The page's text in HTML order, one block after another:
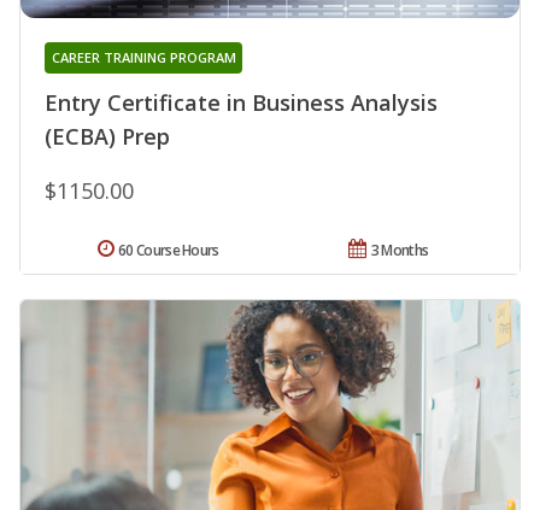
Entry Certificate in Business Analysis
(ECBA) Prep
CAREER TRAINING PROGRAM
$1150.00
3 Months
60 Course Hours